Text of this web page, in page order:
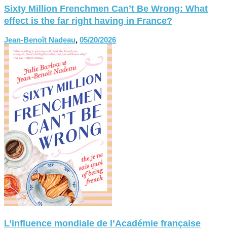
Sixty Million Frenchmen Can’t Be Wrong: What
effect is the far right having in France?
Jean-Benoît Nadeau, 05/20/2026
L’influence mondiale de l’Académie française